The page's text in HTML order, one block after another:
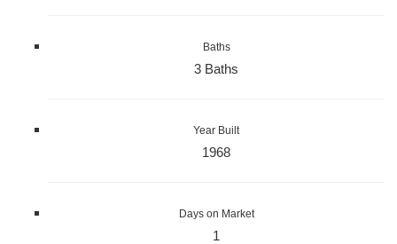
Baths
3 Baths
Year Built
1968
Days on Market
1